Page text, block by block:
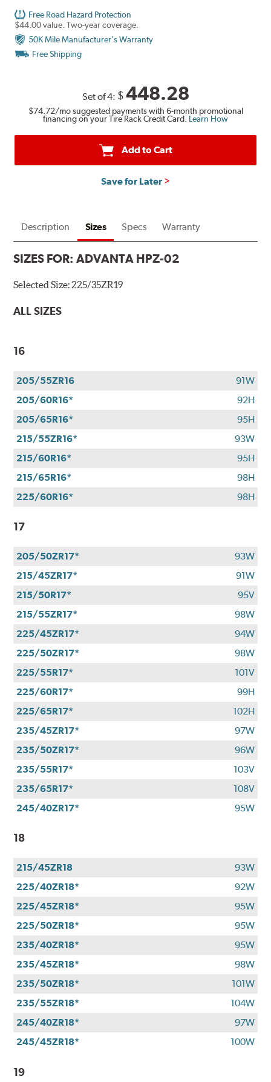
Free Road Hazard Protection
$44.00 value. Two-year coverage.
50K Mile Manufacturer's Warranty
Free Shipping
Set of 4: $448.28
$74.72/mo suggested payments with 6-month promotional
financing on your Tire Rack Credit Card. Learn How
Add to Cart
Save for Later
Description Sizes Specs Warranty
SIZES FOR:ADVANTA HPZ-02
Selected Size:225/35ZR19
ALL SIZES
16
205/55ZR16
91W
205/60R16*
92H
205/65R16*
95H
215/55ZR16*
93W
215/60R16*
95H
215/65R16*
98H
225/60R16*
98H
17
205/50ZR17*
93W
215/45ZR17*
91W
215/50R17*
95V
215/55ZR17*
98W
225/45ZR17*
94W
225/50ZR17*
98W
225/55R17*
101V
225/60R17*
99H
225/65R17*
102H
235/45ZR17*
97W
235/50ZR17*
96W
235/55R17*
103V
235/65R17*
108V
245/40ZR17*
95W
18
215/45ZR18
93W
225/40ZR18*
92W
225/45ZR18*
95W
225/50ZR18*
95W
235/40ZR18*
95W
235/45ZR18*
98W
235/50ZR18*
101W
235/55ZR18*
104W
245/40ZR18*
97W
245/45ZR18*
100W
19